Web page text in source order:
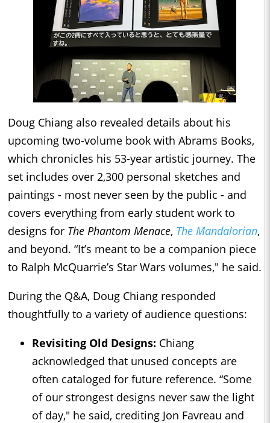
Doug Chiang also revealed details about his
upcoming two-volume book with Abrams Books,
which chronicles his 53-year artistic journey. The
set includes over 2,300 personal sketches and
paintings - most never seen by the public - and
covers everything from early student work to
designs for The Phantom Menace, The Mandalorian,
and beyond. “It’s meant to be a companion piece
to Ralph McQuarrie’s Star Wars volumes," he said.
During the Q&A, Doug Chiang responded
thoughtfully to a variety of audience questions:
Revisiting Old Designs: Chiang
acknowledged that unused concepts are
often cataloged for future reference. “Some
of our strongest designs never saw the light
of day," he said, crediting Jon Favreau and